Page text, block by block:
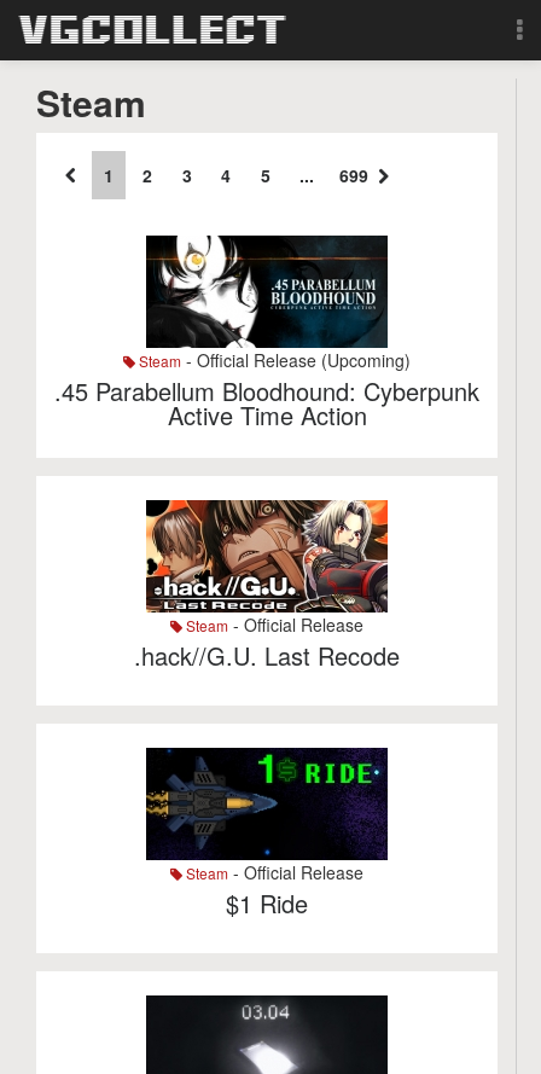
Sign Up
Search
Steam
1 2 3 4 5 ... 699
Steam - Official Release (Upcoming)
.45 Parabellum Bloodhound: Cyberpunk
Active Time Action
Steam - Official Release
.hack//G.U. Last Recode
Steam - Official Release
$1 Ride